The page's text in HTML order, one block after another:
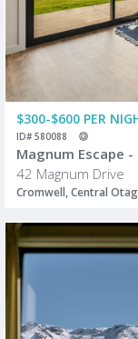
$300-$600 PER
ID# 580088
Magnum Escape
42 Magnum Drive
Cromwell, Central